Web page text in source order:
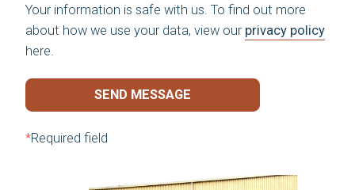
Your information is safe with us. To find out more
about how we use your data, view our privacy policy
here.
SEND MESSAGE
*Required field